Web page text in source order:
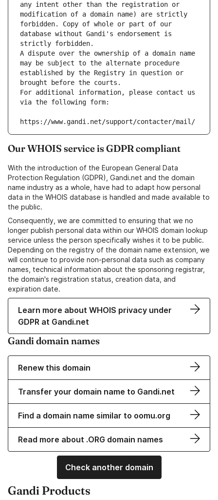
any intent other than the registration or
modification of a domain name) are strictly
forbidden. Copy of whole or part of our
database without Gandi's endorsement is
strictly forbidden.
A dispute over the ownership of a domain name
may be subject to the alternate procedure
established by the Registry in question or
brought before the courts.
For additional information, please contact us
via the following form:
https://www.gandi.net/support/contacter/mail/
Our WHOIS service is GDPR compliant
With the introduction of the European General Data
Protection Regulation (GDPR), Gandi.net and the domain
name industry as a whole, have had to adapt how personal
data in the WHOIS database is handled and made available to
the public.
Consequently, we are committed to ensuring that we no
longer publish personal data within our WHOIS domain lookup
service unless the person specifically wishes it to be public.
Depending on the registry of the domain name extension, we
will continue to provide non-personal data such as company
names, technical information about the sponsoring registrar,
the domain's registration status, creation data, and
expiration date.
Learn more about WHOIS privacy under
GDPR at Gandi.net
Gandi domain names
Renew this domain
Transfer your domain name to Gandi.net
Find a domain name similar to oomu.org
Read more about .ORG domain names
Check another domain
Gandi Products